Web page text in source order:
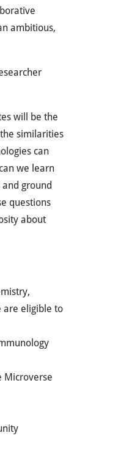
ambitious,
will be the
similarities
can
we learn
ground
questions
about
are eligible to
Microverse